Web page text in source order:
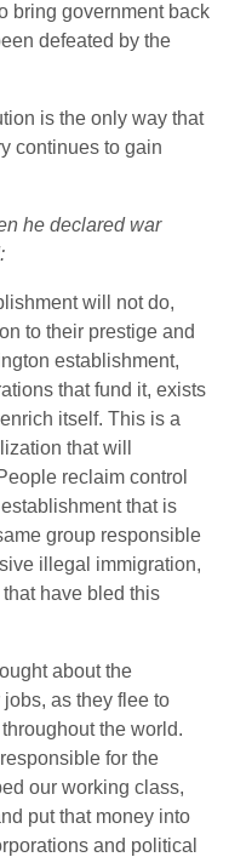
bring government back
defeated by the
is the only way that
continues to gain
he declared war
will not do,
to their prestige and
establishment,
that fund it, exists
itself. This is a
that will
reclaim control
that is
group responsible
illegal immigration,
have bled this
about the
as they flee to
the world.
for the
our working class,
put that money into
and political